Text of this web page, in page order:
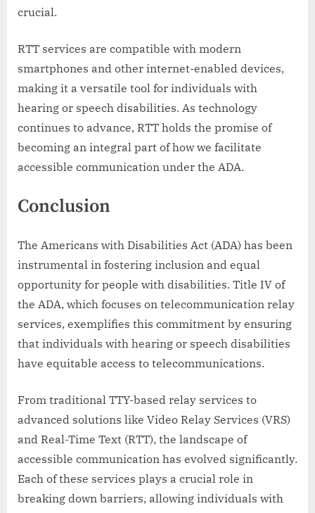
crucial.
RTT services are compatible with modern
smartphones and other internet-enabled devices,
making it a versatile tool for individuals with
hearing or speech disabilities. As technology
continues to advance, RTT holds the promise of
becoming an integral part of how we facilitate
accessible communication under the ADA.
Conclusion
The Americans with Disabilities Act (ADA) has been
instrumental in fostering inclusion and equal
opportunity for people with disabilities. Title IV of
the ADA, which focuses on telecommunication relay
services, exemplifies this commitment by ensuring
that individuals with hearing or speech disabilities
have equitable access to telecommunications.
From traditional TTY-based relay services to
advanced solutions like Video Relay Services (VRS)
and Real-Time Text (RTT), the landscape of
accessible communication has evolved significantly.
Each of these services plays a crucial role in
breaking down barriers, allowing individuals with